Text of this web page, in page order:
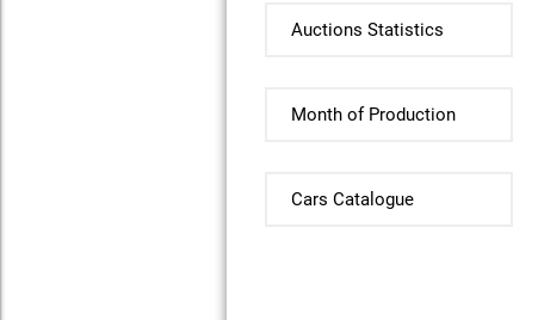
Auctions Statistics
Month of Production
Cars Catalogue